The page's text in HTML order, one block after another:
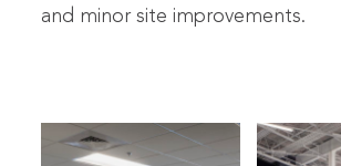
and minor site improvements.